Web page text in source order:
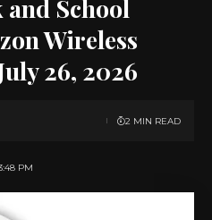
and School
Wireless
26, 2026
PM
2 MIN READ